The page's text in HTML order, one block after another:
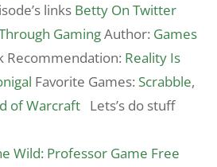
links Betty On Twitter
GamingAuthor: Games
Recommendation: Reality Is
Favorite Games: Scrabble,
of Warcraft Lets’s do stuff
Wild: Professor Game Free